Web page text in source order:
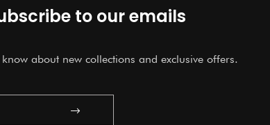
to our emails
about new collections and exclusive offers.
Submit